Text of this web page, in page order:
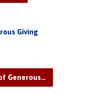
Giving
Generous…